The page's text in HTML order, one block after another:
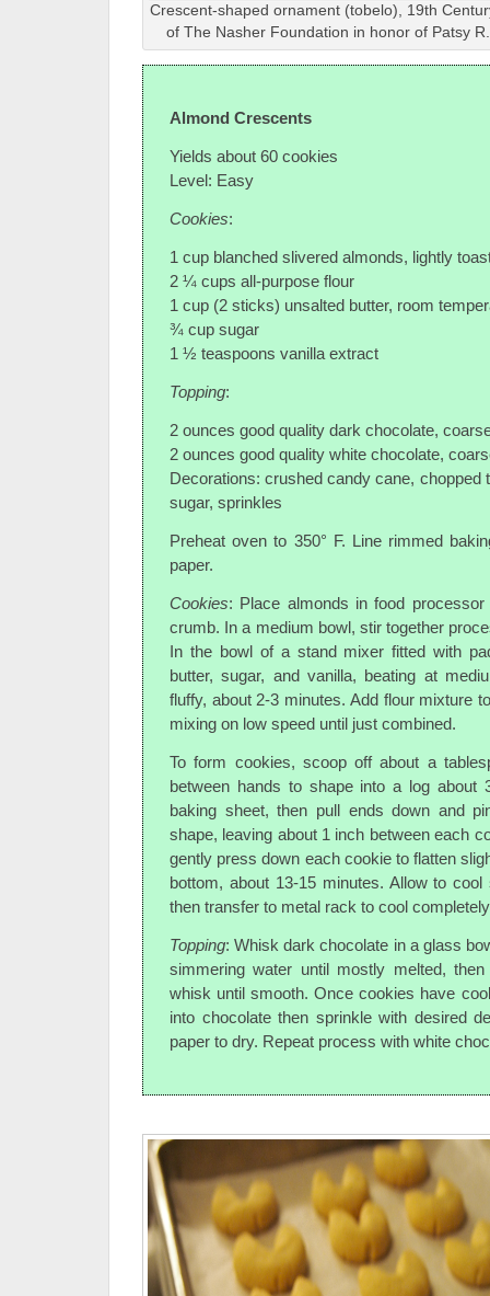
Crescent-shaped ornament (tobelo), 19th
of The Nasher Foundation in honor of Patsy
Almond Crescents
Yields about 60 cookies
Level: Easy
Cookies:
1 cup blanched slivered almonds, lightly
2 ¼ cups all-purpose flour
1 cup (2 sticks) unsalted butter, room
¾ cup sugar
1 ½ teaspoons vanilla extract
Topping:
2 ounces good quality dark chocolate,
2 ounces good quality white chocolate,
Decorations: crushed candy cane, chopped
sugar, sprinkles
Preheat oven to 350° F. Line rimmed
paper.
Cookies: Place almonds in food
crumb. In a medium bowl, stir together
In the bowl of a stand mixer fitted with
butter, sugar, and vanilla, beating at
fluffy, about 2-3 minutes. Add flour mixture
mixing on low speed until just combined.
To form cookies, scoop off about a
between hands to shape into a log about
baking sheet, then pull ends down and
shape, leaving about 1 inch between each
gently press down each cookie to flatten
bottom, about 13-15 minutes. Allow to
then transfer to metal rack to cool
Topping: Whisk dark chocolate in a glass
simmering water until mostly melted,
whisk until smooth. Once cookies have
into chocolate then sprinkle with desired
paper to dry. Repeat process with white